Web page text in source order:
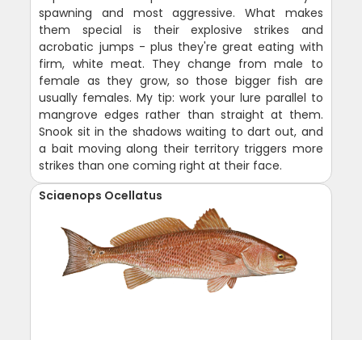
spawning and most aggressive. What makes
them special is their explosive strikes and
acrobatic jumps - plus they're great eating with
firm, white meat. They change from male to
female as they grow, so those bigger fish are
usually females. My tip: work your lure parallel to
mangrove edges rather than straight at them.
Snook sit in the shadows waiting to dart out, and
a bait moving along their territory triggers more
strikes than one coming right at their face.
Sciaenops Ocellatus